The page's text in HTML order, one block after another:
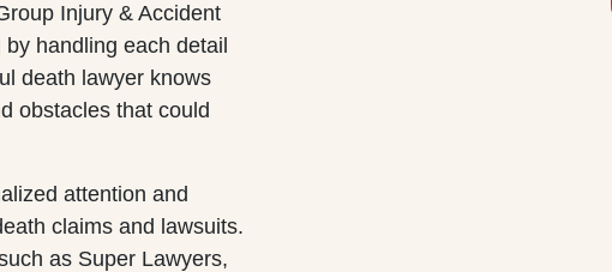
Injury & Accident
handling each detail
death lawyer knows
obstacles that could
attention and
claims and lawsuits.
as Super Lawyers,